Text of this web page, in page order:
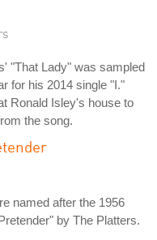
"That Lady" was sampled
for his 2014 single "I."
Ronald Isley's house to
the song.
named after the 1956
by The Platters.